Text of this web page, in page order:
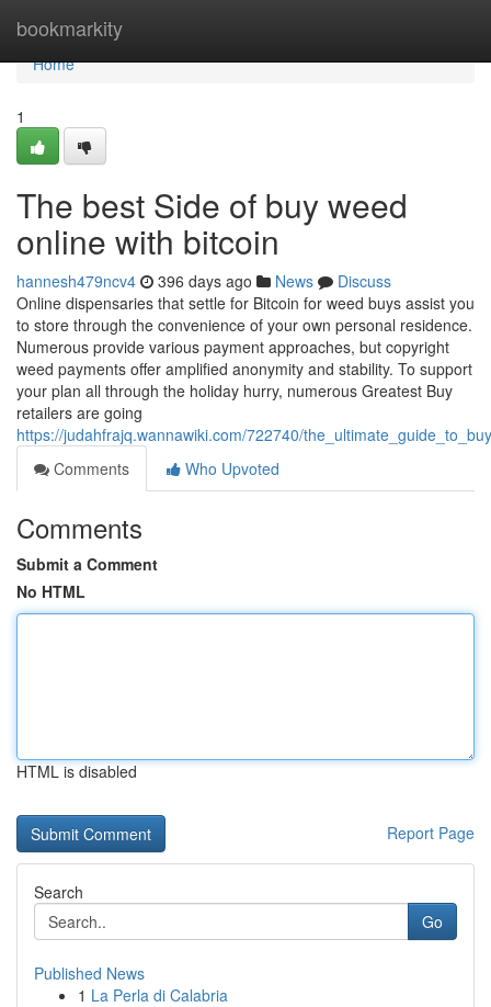
bookmarkity
Home
Home
1
The best Side of buy weed
online with bitcoin
hannesh479ncv4 396 days ago News
Discuss
Online dispensaries that settle for Bitcoin for weed buys assist you
to store through the convenience of your own personal residence.
Numerous provide various payment approaches, but copyright
weed payments offer amplified anonymity and stability. To support
your plan all through the holiday hurry, numerous Greatest Buy
retailers are going
https://judahfrajq.wannawiki.com/722740/
Comments
Who Upvoted
Comments
Submit a Comment
No HTML
HTML is disabled
Report Page
Search
Go
Published News
1 La Perla di Calabria